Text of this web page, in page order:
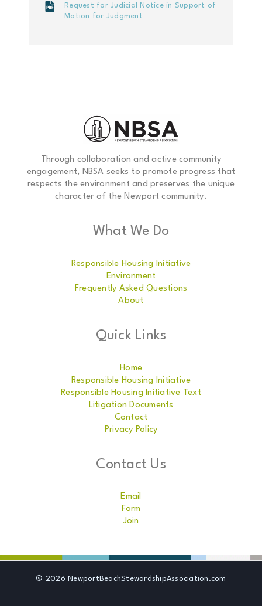
Request for Judicial Notice in Support of
Motion for Judgment
Through collaboration and active community
engagement, NBSA seeks to promote progress that
respects the environment and preserves the unique
character of the Newport community.
What We Do
Responsible Housing Initiative
Environment
Frequently Asked Questions
About
Quick Links
Home
Responsible Housing Initiative
Responsible Housing Initiative Text
Litigation Documents
Contact
Privacy Policy
Contact Us
Email
Form
Join
© 2026 NewportBeachStewardshipAssociation.com